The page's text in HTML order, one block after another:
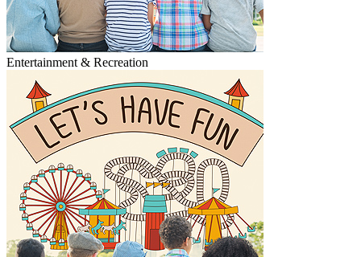
Entertainment & Recreation